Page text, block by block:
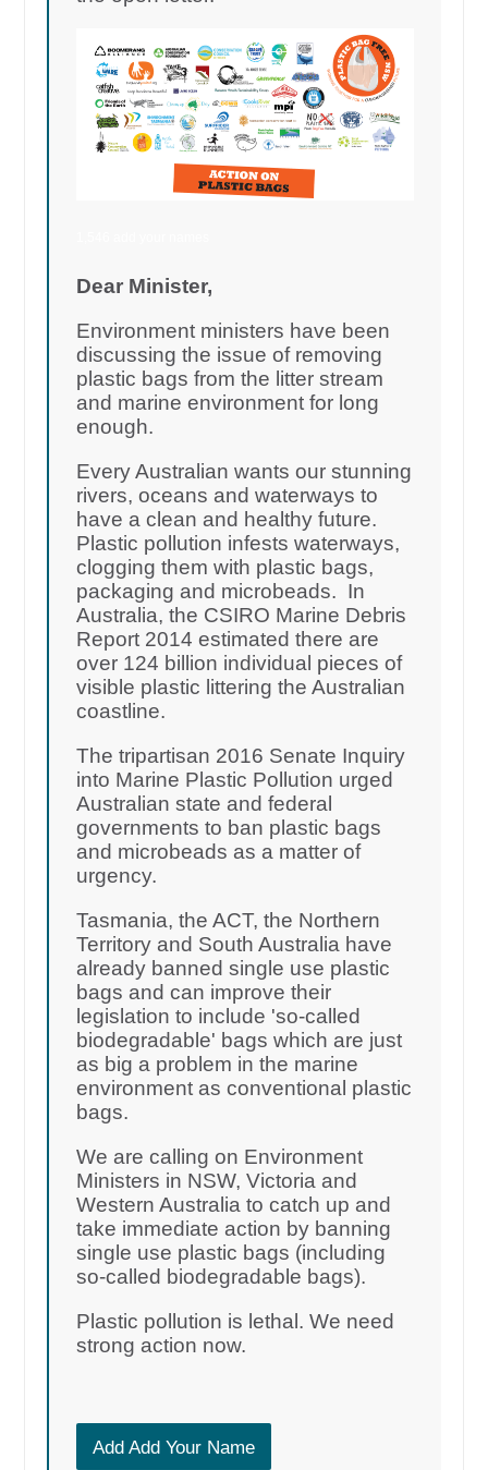
Dear Minister,
Environment ministers have been
discussing the issue of removing
plastic bags from the litter stream
and marine environment for long
enough.
Every Australian wants our stunning
rivers, oceans and waterways to
have a clean and healthy future.
Plastic pollution infests waterways,
clogging them with plastic bags,
packaging and microbeads. In
Australia, the CSIRO Marine Debris
Report 2014 estimated there are
over 124 billion individual pieces of
visible plastic littering the Australian
coastline.
The tripartisan 2016 Senate Inquiry
into Marine Plastic Pollution urged
Australian state and federal
governments to ban plastic bags
and microbeads as a matter of
urgency.
Tasmania, the ACT, the Northern
Territory and South Australia have
already banned single use plastic
bags and can improve their
legislation to include 'so-called
biodegradable' bags which are just
as big a problem in the marine
environment as conventional plastic
bags.
We are calling on Environment
Ministers in NSW, Victoria and
Western Australia to catch up and
take immediate action by banning
single use plastic bags (including
so-called biodegradable bags).
Plastic pollution is lethal. We need
strong action now.
Add Add Your Name